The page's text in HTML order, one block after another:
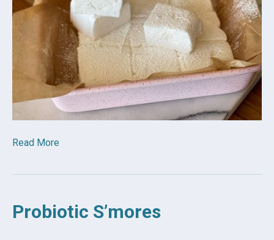
Read More
Probiotic S’mores